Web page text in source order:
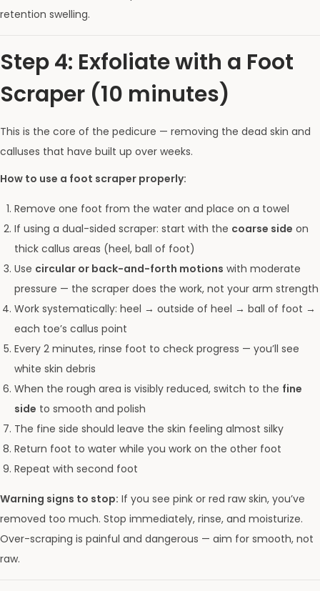
retention swelling.
Step 4: Exfoliate with a Foot
Scraper (10 minutes)
This is the core of the pedicure — removing the dead skin and
calluses that have built up over weeks.
How to use a foot scraper properly:
Remove one foot from the water and place on a towel
If using a dual-sided scraper: start with the coarse side on
thick callus areas (heel, ball of foot)
Use circular or back-and-forth motions with moderate
pressure — the scraper does the work, not your arm strength
Work systematically: heel → outside of heel → ball of foot →
each toe’s callus point
Every 2 minutes, rinse foot to check progress — you’ll see
white skin debris
When the rough area is visibly reduced, switch to the fine
side to smooth and polish
The fine side should leave the skin feeling almost silky
Return foot to water while you work on the other foot
Repeat with second foot
Warning signs to stop: If you see pink or red raw skin, you’ve
removed too much. Stop immediately, rinse, and moisturize.
Over-scraping is painful and dangerous — aim for smooth, not
raw.